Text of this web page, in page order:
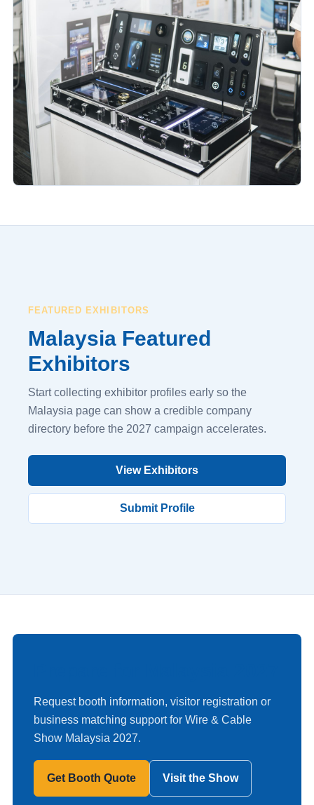
FEATURED EXHIBITORS
Malaysia Featured
Exhibitors
Start collecting exhibitor profiles early so the
Malaysia page can show a credible company
directory before the 2027 campaign accelerates.
View Exhibitors
Submit Profile
Request booth information, visitor registration or
business matching support for Wire & Cable
Show Malaysia 2027.
Get Booth Quote Visit the Show